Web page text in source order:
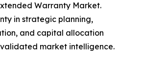
Warranty Market.
in strategic planning,
and capital allocation
market intelligence.